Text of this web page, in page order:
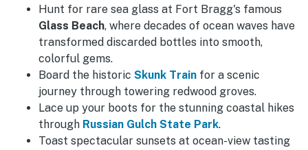
Hunt for rare sea glass at Fort Bragg's famous
Glass Beach, where decades of ocean waves have
transformed discarded bottles into smooth,
colorful gems.
Board the historic Skunk Train for a scenic
journey through towering redwood groves.
Lace up your boots for the stunning coastal hikes
through Russian Gulch State Park.
Toast spectacular sunsets at ocean-view tasting